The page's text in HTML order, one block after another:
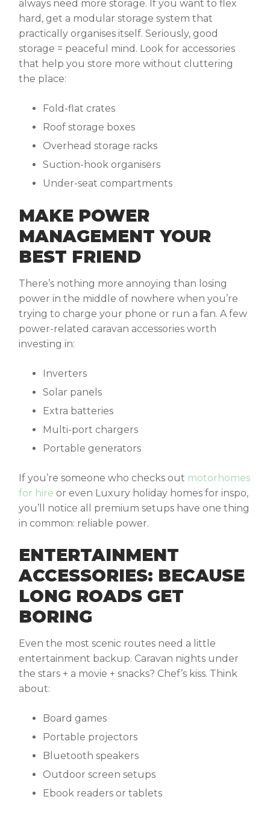
always need more storage. If you want to flex
hard, get a modular storage system that
practically organises itself. Seriously, good
storage = peaceful mind. Look for accessories
that help you store more without cluttering
the place:
Fold-flat crates
Roof storage boxes
Overhead storage racks
Suction-hook organisers
Under-seat compartments
MAKE POWER
MANAGEMENT YOUR
BEST FRIEND
There’s nothing more annoying than losing
power in the middle of nowhere when you’re
trying to charge your phone or run a fan. A few
power-related caravan accessories worth
investing in:
Inverters
Solar panels
Extra batteries
Multi-port chargers
Portable generators
If you’re someone who checks out motorhomes
for hire or even Luxury holiday homes for inspo,
you’ll notice all premium setups have one thing
in common: reliable power.
ENTERTAINMENT
ACCESSORIES: BECAUSE
LONG ROADS GET
BORING
Even the most scenic routes need a little
entertainment backup. Caravan nights under
the stars + a movie + snacks? Chef’s kiss. Think
about:
Board games
Portable projectors
Bluetooth speakers
Outdoor screen setups
Ebook readers or tablets